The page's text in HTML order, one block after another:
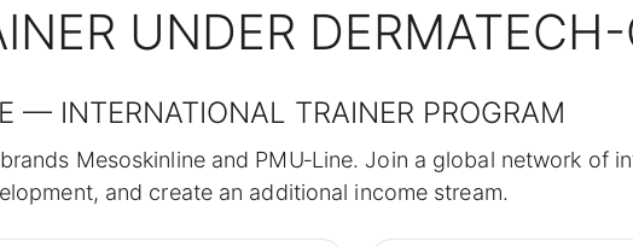
UNDER
— INTERNATIONAL TRAINER PROGRAM
Mesoskinline and PMU‑Line. Join a global network of
and create an additional income stream.